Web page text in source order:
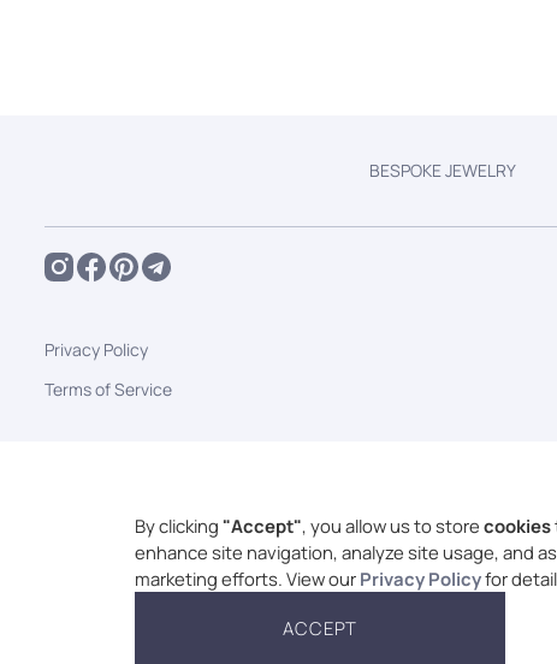
BESPOKE JEWELRY
Privacy Policy
Terms of Service
By clicking "Accept", you allow us to store cookies
enhance site navigation, analyze site usage, and
marketing efforts. View our Privacy Policyfor
ACCEPT